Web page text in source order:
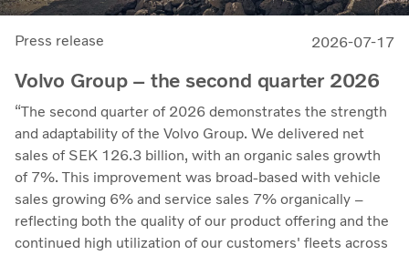
Press release 2026-07-17
Volvo Group – the second quarter 2026
“The second quarter of 2026 demonstrates the strength
and adaptability of the Volvo Group. We delivered net
sales of SEK 126.3 billion, with an organic sales growth
of 7%. This improvement was broad-based with vehicle
sales growing 6% and service sales 7% organically –
reflecting both the quality of our product offering and the
continued high utilization of our customers' fleets across